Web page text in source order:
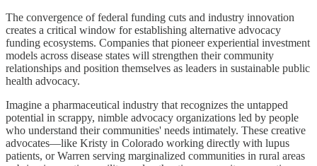
The convergence of federal funding cuts and industry innovation
creates a critical window for establishing alternative advocacy
funding ecosystems. Companies that pioneer experiential investment
models across disease states will strengthen their community
relationships and position themselves as leaders in sustainable public
health advocacy.
Imagine a pharmaceutical industry that recognizes the untapped
potential in scrappy, nimble advocacy organizations led by people
who understand their communities' needs intimately. These creative
advocates—like Kristy in Colorado working directly with lupus
patients, or Warren serving marginalized communities in rural areas